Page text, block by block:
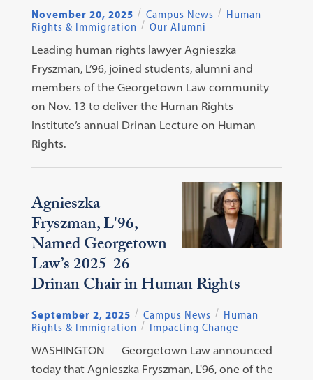
November 20, 2025 Campus News
Human
Rights & Immigration
Our Alumni
Leading human rights lawyer Agnieszka
Fryszman, L’96, joined students, alumni and
members of the Georgetown Law community
on Nov. 13 to deliver the Human Rights
Institute’s annual Drinan Lecture on Human
Rights.
Agnieszka
Fryszman, L'96,
Named Georgetown
Law’s 2025-26
Drinan Chair in Human Rights
September 2, 2025 Campus News
Human
Rights & Immigration
Impacting Change
WASHINGTON — Georgetown Law announced
today that Agnieszka Fryszman, L'96, one of the